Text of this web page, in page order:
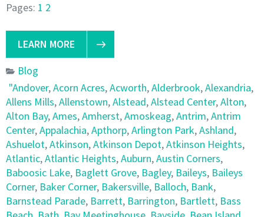
Pages: 1 2
LEARN MORE
Blog
"Andover,Acorn Acres,Acworth,Alderbrook,Alexandria,
Allens Mills,Allenstown,Alstead,Alstead Center,Alton,
Alton Bay,Ames,Amherst,Amoskeag,Antrim,Antrim
Center,Appalachia,Apthorp,Arlington Park,Ashland,
Ashuelot,Atkinson,Atkinson Depot,Atkinson Heights,
Atlantic,Atlantic Heights,Auburn,Austin Corners,
Baboosic Lake, Baglett Grove, Bagley, Baileys, Baileys
Corner, Baker Corner, Bakersville, Balloch, Bank,
Barnstead Parade, Barrett, Barrington, Bartlett, Bass